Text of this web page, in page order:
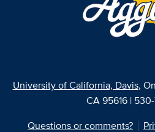
University of California, Davis,
CA 95616 | 530-
Questions or comments?